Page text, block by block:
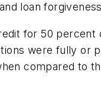
loan
for 50
were fully or
compared to